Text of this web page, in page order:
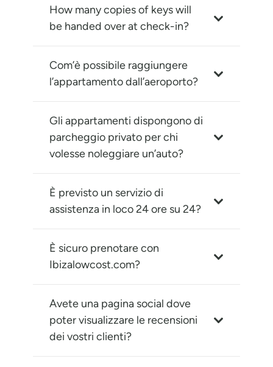
How many copies of keys will
be handed over at check-in?
Com’è possibile raggiungere
l’appartamento dall’aeroporto?
Gli appartamenti dispongono di
parcheggio privato per chi
volesse noleggiare un’auto?
È previsto un servizio di
assistenza in loco 24 ore su 24?
È sicuro prenotare con
Ibizalowcost.com?
Avete una pagina social dove
poter visualizzare le recensioni
dei vostri clienti?